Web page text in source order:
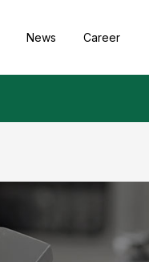
News Career